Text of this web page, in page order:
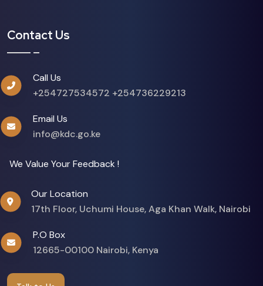
Contact Us
Call Us
+254727534572 +254736229213
Email Us
info@kdc.go.ke
We Value Your Feedback !
Our Location
17th Floor, Uchumi House, Aga Khan Walk, Nairobi
P.O Box
12665-00100 Nairobi, Kenya